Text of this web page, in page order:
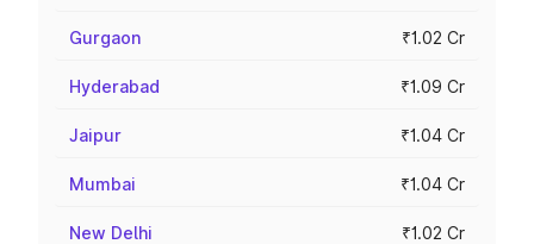
Gurgaon ₹1.02 Cr
Hyderabad ₹1.09 Cr
Jaipur ₹1.04 Cr
Mumbai ₹1.04 Cr
New Delhi ₹1.02 Cr